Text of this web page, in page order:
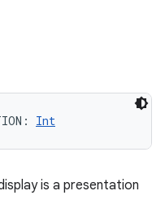
: Int
is a presentation